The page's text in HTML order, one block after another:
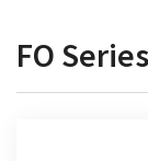
FO Series